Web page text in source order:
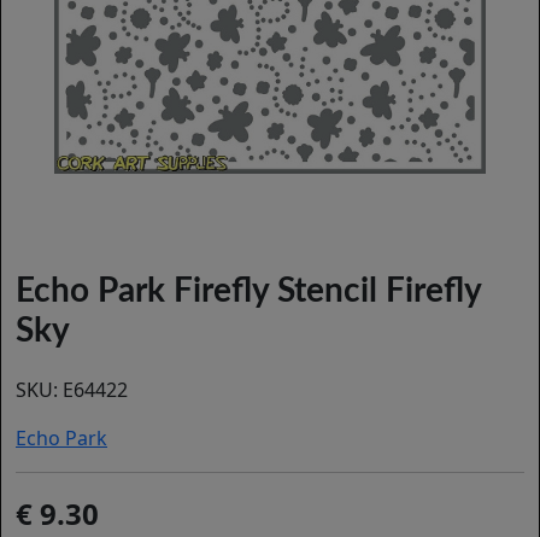
Echo Park Firefly Stencil Firefly
Sky
SKU: E64422
Echo Park
9.30